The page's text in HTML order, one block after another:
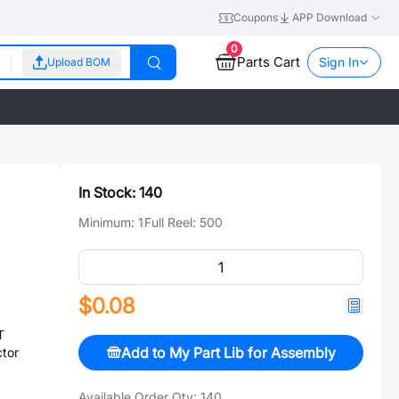
Coupons APP Download
Upload BOM
0
Parts Cart Sign In
In Stock: 140
Minimum: 1Full Reel: 500
$0.08
Add to My Part Lib for Assembly